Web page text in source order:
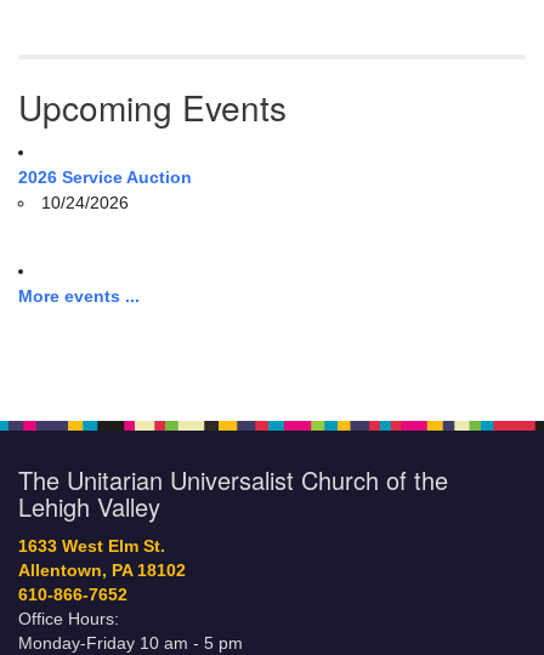
Upcoming Events
2026 Service Auction
10/24/2026
More events ...
The Unitarian Universalist Church of the
Lehigh Valley
1633 West Elm St.
Allentown, PA 18102
610-866-7652
Office Hours:
Monday-Friday 10 am - 5 pm